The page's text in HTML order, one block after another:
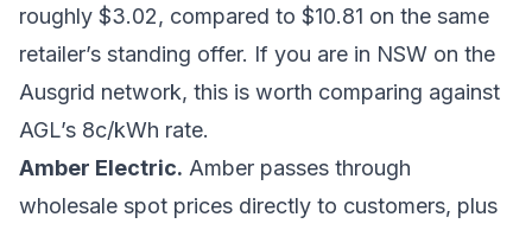
roughly $3.02, compared to $10.81 on the same
retailer’s standing offer. If you are in NSW on the
Ausgrid network, this is worth comparing against
AGL’s 8c/kWh rate.
Amber Electric. Amber passes through
wholesale spot prices directly to customers, plus